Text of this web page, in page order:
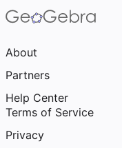
About
Partners
Help Center
Terms of Service
Privacy